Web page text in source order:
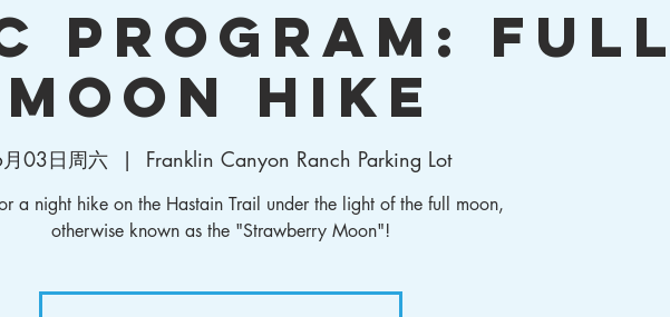
Program: Full
Moon Hike
03日周六
  |
Franklin Canyon Ranch Parking Lot
a night hike on the Hastain Trail under the light of the full moon,
otherwise known as the "Strawberry Moon"!